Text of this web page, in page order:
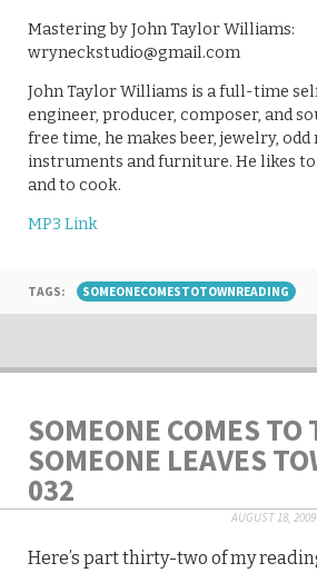
Mastering by John Taylor Williams:
wryneckstudio@gmail.com
John Taylor Williams is a full-time
engineer, producer, composer, and
free time, he makes beer, jewelry, odd
instruments and furniture. He likes
and to cook.
MP3 Link
TAGS: SOMEONECOMESTOTOWNREADING
SOMEONE COMES TO
SOMEONE LEAVES
032
AUGUST 18, 2009
Here’s part thirty-two of my